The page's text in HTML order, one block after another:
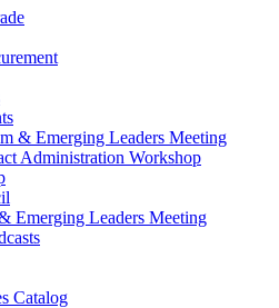
& Emerging Leaders Meeting
Administration Workshop
Emerging Leaders Meeting
Catalog